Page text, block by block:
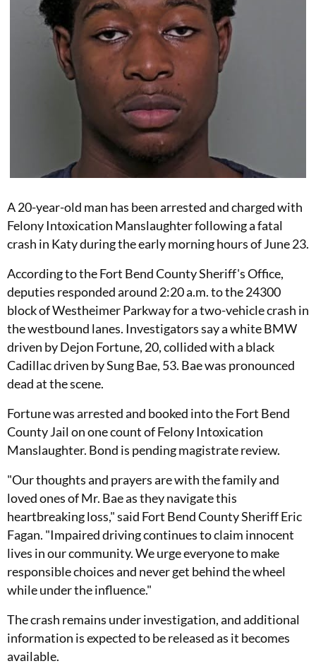
A 20-year-old man has been arrested and charged with
Felony Intoxication Manslaughter following a fatal
crash in Katy during the early morning hours of June 23.
According to the Fort Bend County Sheriff's Office,
deputies responded around 2:20 a.m. to the 24300
block of Westheimer Parkway for a two-vehicle crash in
the westbound lanes. Investigators say a white BMW
driven by Dejon Fortune, 20, collided with a black
Cadillac driven by Sung Bae, 53. Bae was pronounced
dead at the scene.
Fortune was arrested and booked into the Fort Bend
County Jail on one count of Felony Intoxication
Manslaughter. Bond is pending magistrate review.
"Our thoughts and prayers are with the family and
loved ones of Mr. Bae as they navigate this
heartbreaking loss," said Fort Bend County Sheriff Eric
Fagan. "Impaired driving continues to claim innocent
lives in our community. We urge everyone to make
responsible choices and never get behind the wheel
while under the influence."
The crash remains under investigation, and additional
information is expected to be released as it becomes
available.